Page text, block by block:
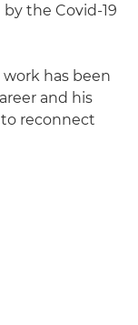
the Covid-19
has been
and his
reconnect